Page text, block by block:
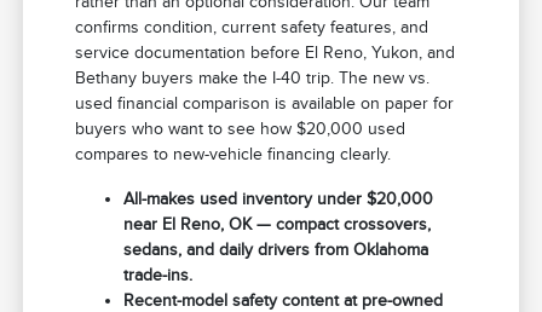
confirms condition, current safety features, and
service documentation before El Reno, Yukon, and
Bethany buyers make the I-40 trip. The new vs.
used financial comparison is available on paper for
buyers who want to see how $20,000 used
compares to new-vehicle financing clearly.
All-makes used inventory under $20,000
near El Reno, OK — compact crossovers,
sedans, and daily drivers from Oklahoma
trade-ins.
Recent-model safety content at pre-owned